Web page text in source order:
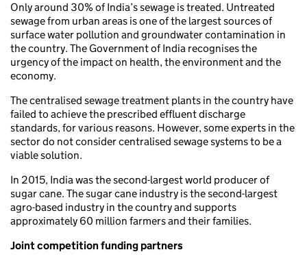
Only around 30% of India’s sewage is treated. Untreated
sewage from urban areas is one of the largest sources of
surface water pollution and groundwater contamination in
the country. The Government of India recognises the
urgency of the impact on health, the environment and the
economy.
The centralised sewage treatment plants in the country have
failed to achieve the prescribed effluent discharge
standards, for various reasons. However, some experts in the
sector do not consider centralised sewage systems to be a
viable solution.
In 2015, India was the second-largest world producer of
sugar cane. The sugar cane industry is the second-largest
agro-based industry in the country and supports
approximately 60 million farmers and their families.
Joint competition funding partners